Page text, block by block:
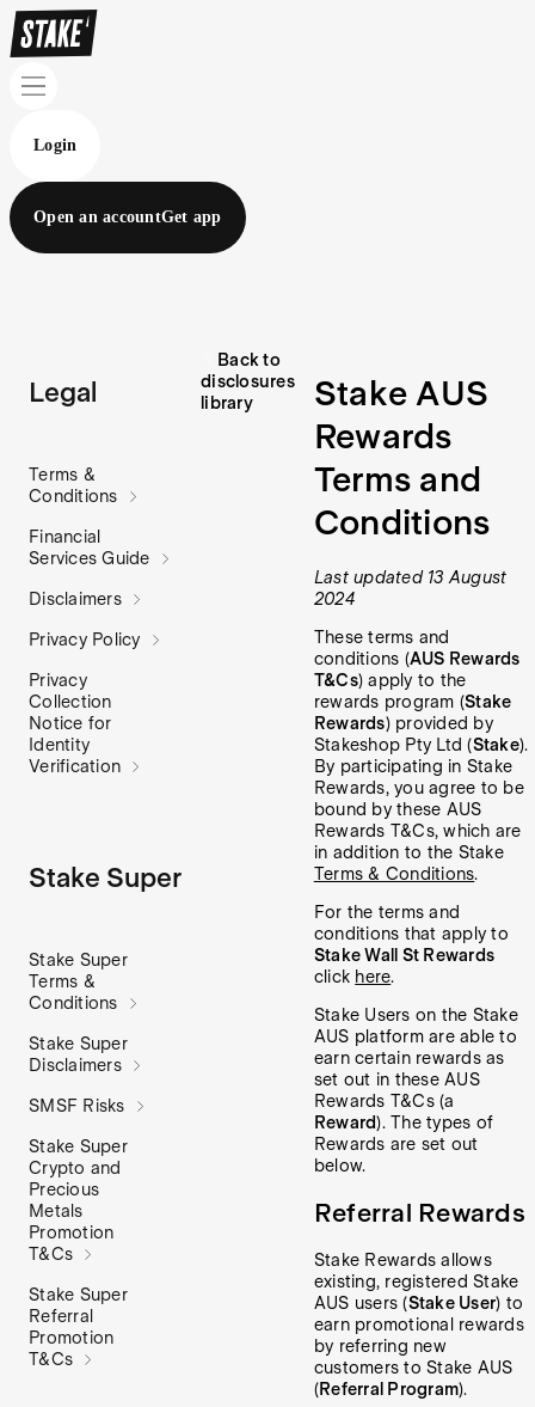
Login
Open an accountGet app
Legal
Terms &
Conditions
Financial
Services Guide
Disclaimers
Privacy Policy
Privacy
Collection
Notice for
Identity
Verification
Stake Super
Stake Super
Terms &
Conditions
Stake Super
Disclaimers
SMSF Risks
Stake Super
Crypto and
Precious
Metals
Promotion
T&Cs
Stake Super
Referral
Promotion
T&Cs
Back to
disclosures
library
Stake AUS
Rewards
Terms and
Conditions
Last updated 13 August
2024
These terms and
conditions (AUS Rewards
T&Cs) apply to the
rewards program (Stake
Rewards) provided by
Stakeshop Pty Ltd (Stake).
By participating in Stake
Rewards, you agree to be
bound by these AUS
Rewards T&Cs, which are
in addition to the Stake
Terms & Conditions.
For the terms and
conditions that apply to
Stake Wall St Rewards
click here.
Stake Users on the Stake
AUS platform are able to
earn certain rewards as
set out in these AUS
Rewards T&Cs (a
Reward). The types of
Rewards are set out
below.
Referral Rewards
Stake Rewards allows
existing, registered Stake
AUS users (Stake User) to
earn promotional rewards
by referring new
customers to Stake AUS
(Referral Program).